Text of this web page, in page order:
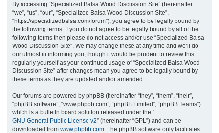
By accessing “Specialized Balsa Wood Discussion Site” (hereinafter
“we”, “us”, “our”, “Specialized Balsa Wood Discussion Site”,
“https://specializedbalsa.com/forum”), you agree to be legally bound by
the following terms. If you do not agree to be legally bound by all of the
following terms then please do not access and/or use “Specialized Balsa
Wood Discussion Site”. We may change these at any time and we’ll do
our utmost in informing you, though it would be prudent to review this
regularly yourself as your continued usage of “Specialized Balsa Wood
Discussion Site” after changes mean you agree to be legally bound by
these terms as they are updated and/or amended.
Our forums are powered by phpBB (hereinafter “they”, “them”, “their”,
“phpBB software”, “www.phpbb.com”, “phpBB Limited”, “phpBB Teams”)
which is a bulletin board solution released under the “
GNU General Public License v2” (hereinafter “GPL”) and can be
downloaded from www.phpbb.com . The phpBB software only facilitates